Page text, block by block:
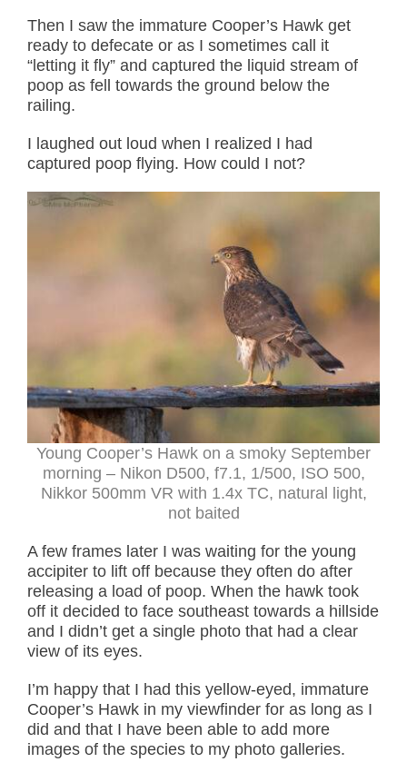
Then I saw the immature Cooper’s Hawk get
ready to defecate or as I sometimes call it
“letting it fly” and captured the liquid stream of
poop as fell towards the ground below the
railing.
I laughed out loud when I realized I had
captured poop flying. How could I not?
Young Cooper’s Hawk on a smoky September
morning – Nikon D500, f7.1, 1/500, ISO 500,
Nikkor 500mm VR with 1.4x TC, natural light,
not baited
A few frames later I was waiting for the young
accipiter to lift off because they often do after
releasing a load of poop. When the hawk took
off it decided to face southeast towards a hillside
and I didn’t get a single photo that had a clear
view of its eyes.
I’m happy that I had this yellow-eyed, immature
Cooper’s Hawk in my viewfinder for as long as I
did and that I have been able to add more
images of the species to my photo galleries.